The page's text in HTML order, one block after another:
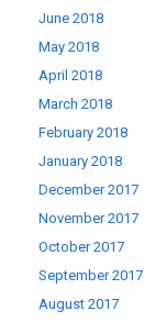
June 2018
May 2018
April 2018
March 2018
February 2018
January 2018
December 2017
November 2017
October 2017
September 2017
August 2017